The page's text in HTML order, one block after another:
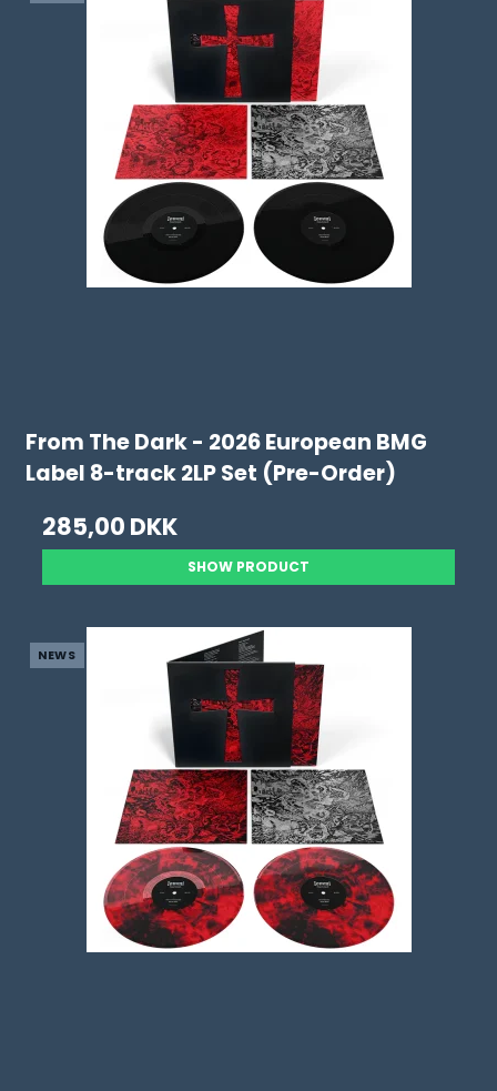
From The Dark - 2026 European BMG
Label 8-track 2LP Set (Pre-Order)
285,00 DKK
SHOW PRODUCT
NEWS